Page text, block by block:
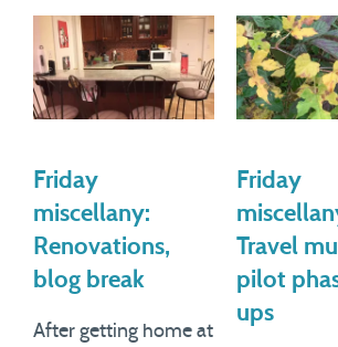
Friday
miscellany:
Renovations,
blog break
After getting home at
Friday
Travel
pilot
ups